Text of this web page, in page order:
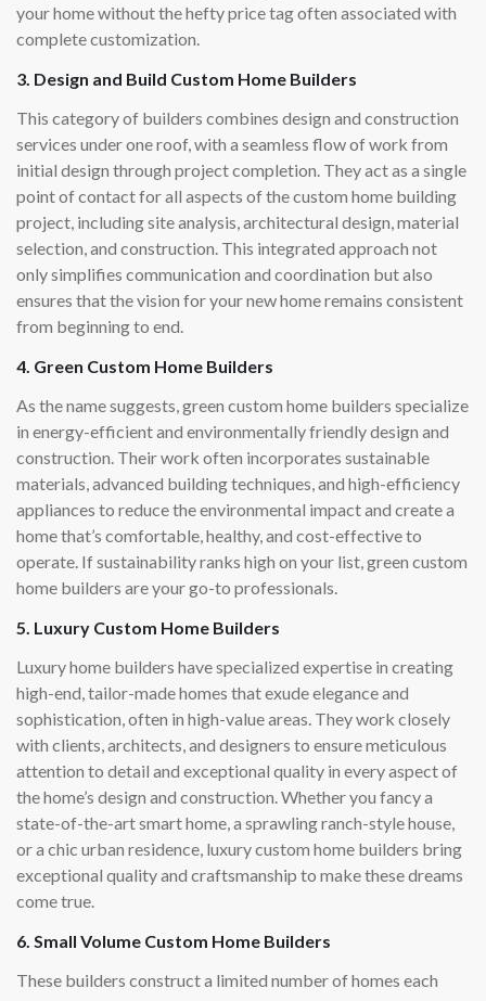
your home without the hefty price tag often associated with
complete customization.
3. Design and Build Custom Home Builders
This category of builders combines design and construction
services under one roof, with a seamless flow of work from
initial design through project completion. They act as a single
point of contact for all aspects of the custom home building
project, including site analysis, architectural design, material
selection, and construction. This integrated approach not
only simplifies communication and coordination but also
ensures that the vision for your new home remains consistent
from beginning to end.
4. Green Custom Home Builders
As the name suggests, green custom home builders specialize
in energy-efficient and environmentally friendly design and
construction. Their work often incorporates sustainable
materials, advanced building techniques, and high-efficiency
appliances to reduce the environmental impact and create a
home that’s comfortable, healthy, and cost-effective to
operate. If sustainability ranks high on your list, green custom
home builders are your go-to professionals.
5. Luxury Custom Home Builders
Luxury home builders have specialized expertise in creating
high-end, tailor-made homes that exude elegance and
sophistication, often in high-value areas. They work closely
with clients, architects, and designers to ensure meticulous
attention to detail and exceptional quality in every aspect of
the home’s design and construction. Whether you fancy a
state-of-the-art smart home, a sprawling ranch-style house,
or a chic urban residence, luxury custom home builders bring
exceptional quality and craftsmanship to make these dreams
come true.
6. Small Volume Custom Home Builders
These builders construct a limited number of homes each